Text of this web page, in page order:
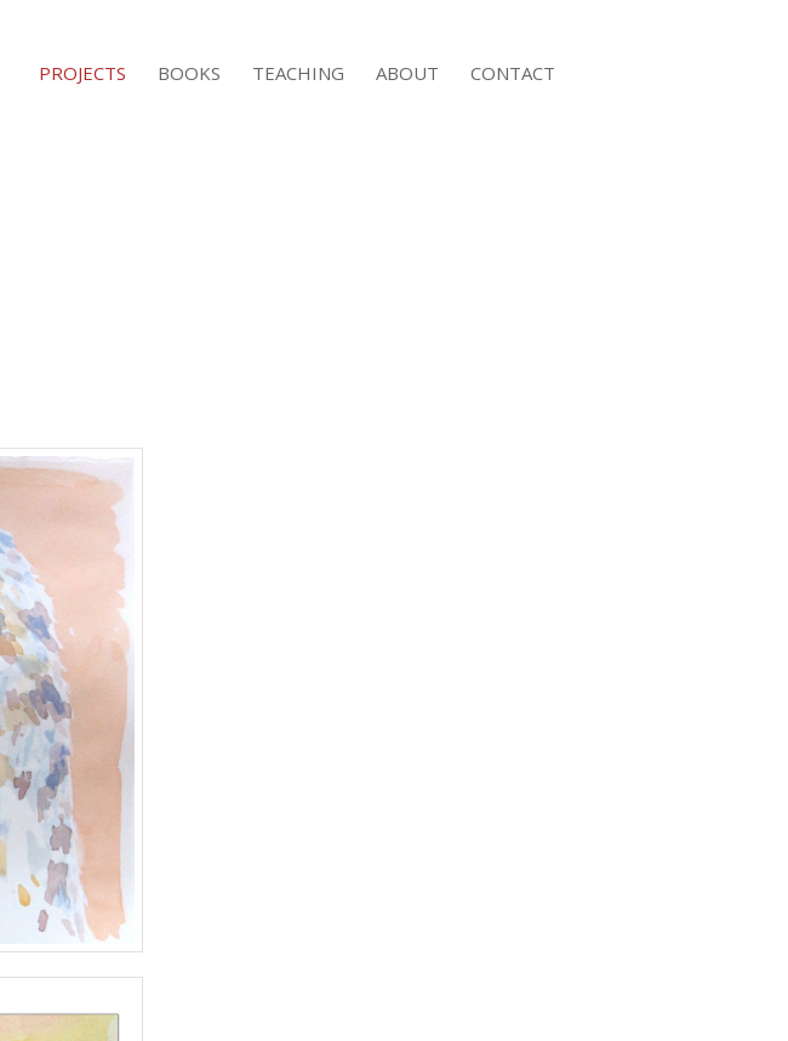
PROJECTS BOOKS TEACHING ABOUT CONTACT